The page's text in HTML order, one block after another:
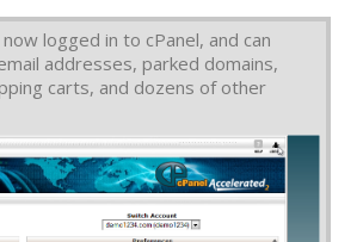
logged in to cPanel, and can
addresses, parked domains,
carts, and dozens of other